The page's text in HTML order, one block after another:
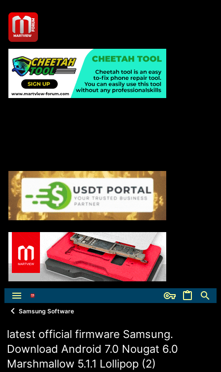
Samsung Software
latest official firmware Samsung.
Download Android 7.0 Nougat 6.0
Marshmallow 5.1.1 Lollipop (2)